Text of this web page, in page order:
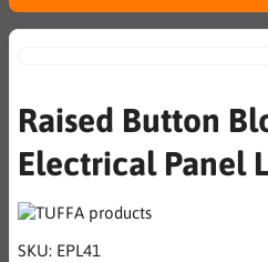
Raised Button
Electrical Panel
SKU: EPL41